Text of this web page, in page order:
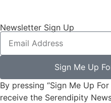
Newsletter Sign Up
Sign Me Up
By pressing “Sign Me Up
receive the Serendipity